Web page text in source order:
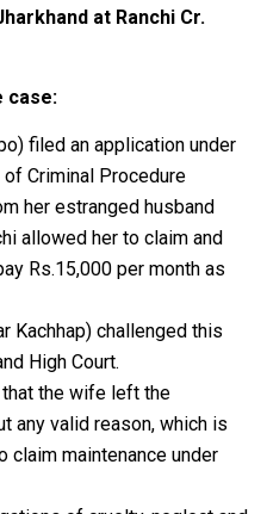
at Ranchi Cr.
case:
filed an application under
Criminal Procedure
her estranged husband
allowed her to claim and
Rs.15,000 per month as
Kachhap) challenged this
High Court.
the wife left the
any valid reason, which is
claim maintenance under